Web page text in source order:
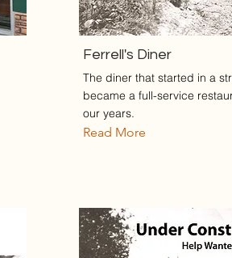
Ferrell's Diner
The diner that started in a
became a full-service
our years.
Read More